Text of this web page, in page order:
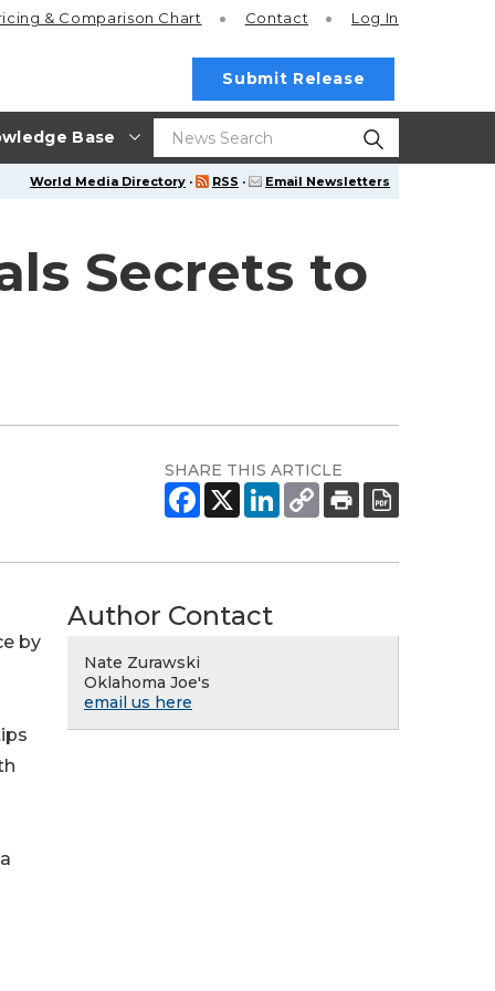
Base
& Comparison Chart Contact Log In
Submit Release
World Media Directory · RSS · Email Newsletters
Secrets to
SHARE THIS ARTICLE
by
Author Contact
Nate Zurawski
Oklahoma Joe's
email us here